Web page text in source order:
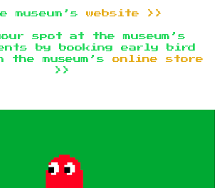
museum’s website >>
spot at the museum’s
by booking early bird
the museum’sonline store
>>